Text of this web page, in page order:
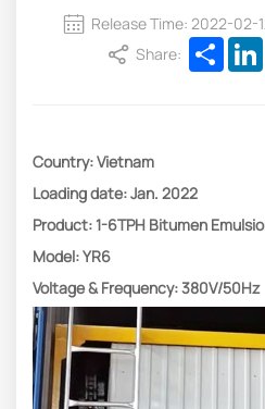
Release Time: 2022-02-
Share:
Country: Vietnam
Loading date: Jan. 2022
Product: 1-6TPH Bitumen
Model: YR6
Voltage & Frequency: 380V/50Hz